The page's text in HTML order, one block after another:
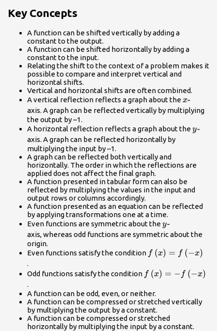
Key Concepts
A function can be shifted vertically by adding a
constant to the output.
A function can be shifted horizontally by adding a
constant to the input.
Relating the shift to the context of a problem makes it
possible to compare and interpret vertical and
horizontal shifts.
Vertical and horizontal shifts are often combined.
A vertical reflection reflects a graph about thex-
axis. A graph can be reflected vertically by multiplying
the output by –1.
A horizontal reflection reflects a graph about they-
axis. A graph can be reflected horizontally by
multiplying the input by –1.
A graph can be reflected both vertically and
horizontally. The order in which the reflections are
applied does not affect the final graph.
A function presented in tabular form can also be
reflected by multiplying the values in the input and
output rows or columns accordingly.
A function presented as an equation can be reflected
by applying transformations one at a time.
Even functions are symmetric about they\text{-}\\
y-
axis, whereas odd functions are symmetric about the
origin.
Even functions satisfy the condition f (x) = f (−x)
.
Odd functions satisfy the condition f\left(x\right)=-
x\right)\\
f (x) = − f (−x)
.
A function can be odd, even, or neither.
A function can be compressed or stretched vertically
by multiplying the output by a constant.
A function can be compressed or stretched
horizontally by multiplying the input by a constant.